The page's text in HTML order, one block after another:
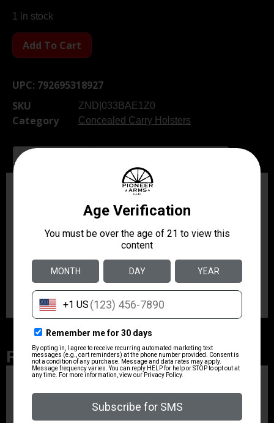
1 in stock
Add To Cart
UPC: 792695318927
SKU
ZND|033BAE1Z0
Category Concealed Carry Holsters
Description
The Dual Carry II features a Tuckable 360 degree “C”
clip for unlimited positioning adjustment in the IWB
mode. Made of soft non-molded leather with thumb
break and integral belt loop for OWB carry. Fits Glock
26/27/33; Walther PPS.
Related Products
ZRO ZULU2 5.56 RFL
16B 30RD